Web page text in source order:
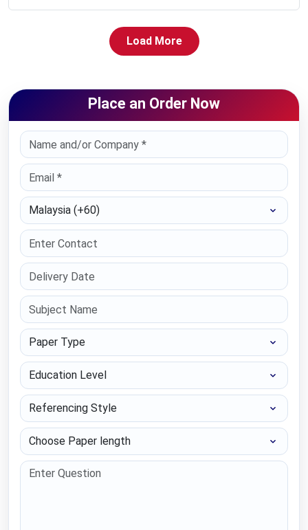
Load More
Place an Order Now
Select Country
Paper Type
Education Level
Referencing Style
Choose Paper length